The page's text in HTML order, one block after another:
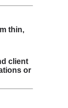
thin,
client
or